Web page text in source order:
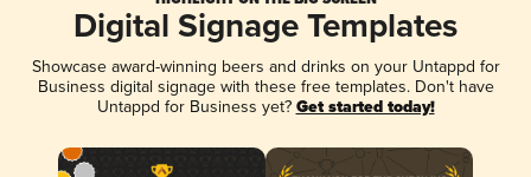
Digital Signage Templates
Showcase award-winning beers and drinks on your Untappd for
Business digital signage with these free templates. Don't have
Untappd for Business yet? Get started today!